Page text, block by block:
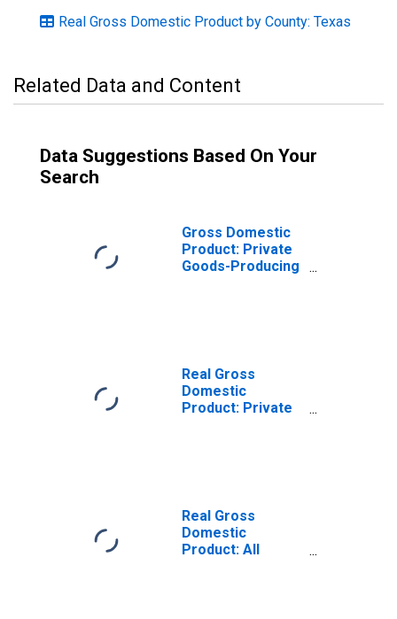
Real Gross Domestic Product by County: Texas
Related Data and Content
Data Suggestions Based On Your
Search
Gross Domestic
Product: Private
Goods-Producing
Real Gross
Domestic
Product: Private
Real Gross
Domestic
Product: All